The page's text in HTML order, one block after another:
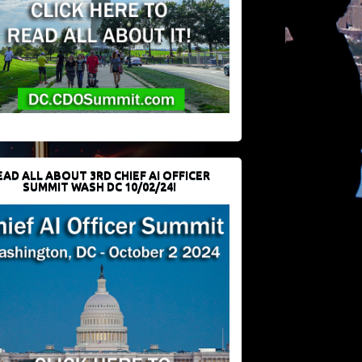
ALL ABOUT 3RD CHIEF AI OFFICER
SUMMIT WASH DC 10/02/24!